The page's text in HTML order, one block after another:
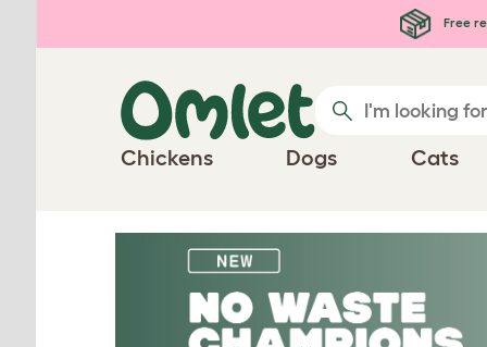
Free
Chickens Dogs Cats